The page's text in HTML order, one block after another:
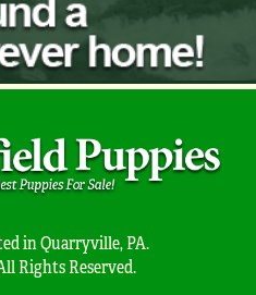
in Quarryville, PA.
Rights Reserved.